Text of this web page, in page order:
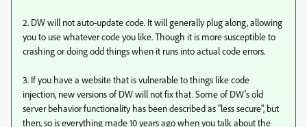
2. DW will not auto-update code. It will generally plug along, allowing
you to use whatever code you like. Though it is more susceptible to
crashing or doing odd things when it runs into actual code errors.
3. If you have a website that is vulnerable to things like code
injection, new versions of DW will not fix that. Some of DW's old
server behavior functionality has been described as "less secure", but
then, so is everything made 10 years ago when you talk about the